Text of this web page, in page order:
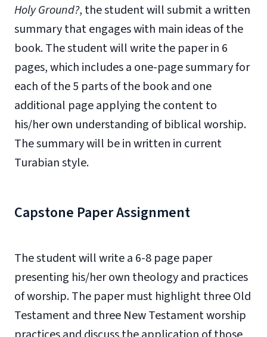
Holy Ground?, the student will submit a written
summary that engages with main ideas of the
book. The student will write the paper in 6
pages, which includes a one-page summary for
each of the 5 parts of the book and one
additional page applying the content to
his/her own understanding of biblical worship.
The summary will be in written in current
Turabian style.
Capstone Paper Assignment
The student will write a 6-8 page paper
presenting his/her own theology and practices
of worship. The paper must highlight three Old
Testament and three New Testament worship